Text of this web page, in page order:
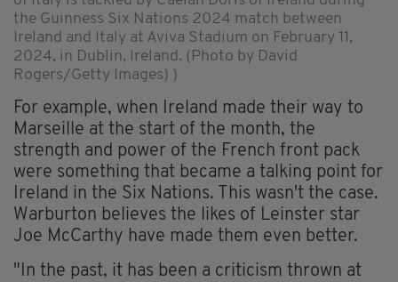
the Guinness Six Nations 2024 match between
Ireland and Italy at Aviva Stadium on February 11,
2024, in Dublin, Ireland. (Photo by David
Rogers/Getty Images) )
For example, when Ireland made their way to
Marseille at the start of the month, the
strength and power of the French front pack
were something that became a talking point for
Ireland in the Six Nations. This wasn't the case.
Warburton believes the likes of Leinster star
Joe McCarthy have made them even better.
"In the past, it has been a criticism thrown at